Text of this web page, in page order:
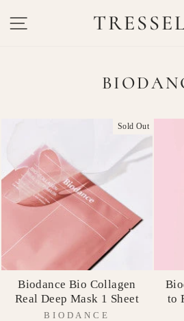
SITE NAVIGATION
Sold Out
Biodance Bio Collagen
Real Deep Mask 1 Sheet
BIODANCE
to